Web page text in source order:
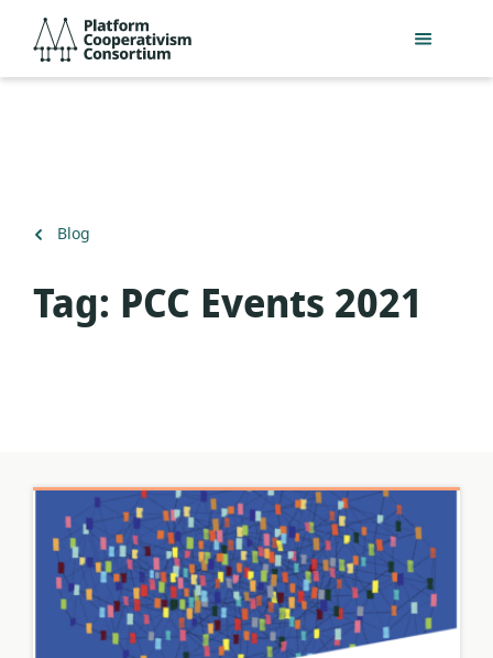
main
Consortium
Back
Blog
Tag: PCC Events 2021